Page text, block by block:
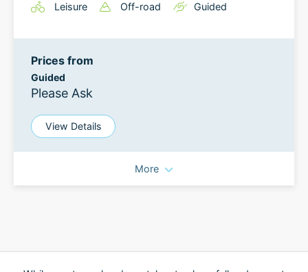
Leisure
Off-road Guided
Prices from
Guided
Please Ask
View Details
More